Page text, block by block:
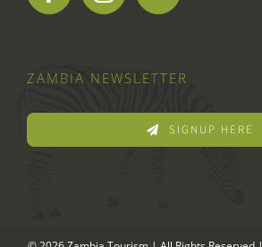
ZAMBIA NEWSLETTER
SIGNUP HERE